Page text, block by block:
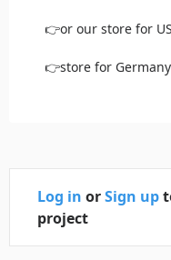
👉or our store for
👉store for
Log in orSign up
project